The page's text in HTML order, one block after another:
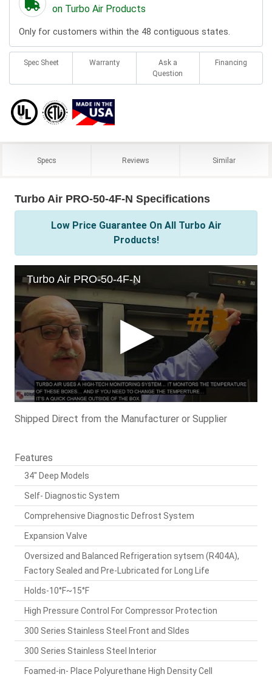
on Turbo Air Products
Only for customers within the 48 contiguous states.
Spec Sheet Warranty
Ask a
Question
Financing
Specs Reviews Similar
Turbo Air PRO-50-4F-N Specifications
Low Price Guarantee On All Turbo Air
Products!
Shipped Direct from the Manufacturer or Supplier
Features
34" Deep Models
Self- Diagnostic System
Comprehensive Diagnostic Defrost System
Expansion Valve
Oversized and Balanced Refrigeration sytsem (R404A),
Factory Sealed and Pre-Lubricated for Long Life
Holds-10°F~15°F
High Pressure Control For Compressor Protection
300 Series Stainless Steel Front and SIdes
300 Series Stainless Steel Interior
Foamed-in- Place Polyurethane High Density Cell